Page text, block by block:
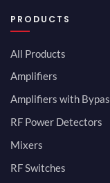
PRODUCTS
All Products
Amplifiers
Amplifiers with
RF Power Detectors
Mixers
RF Switches